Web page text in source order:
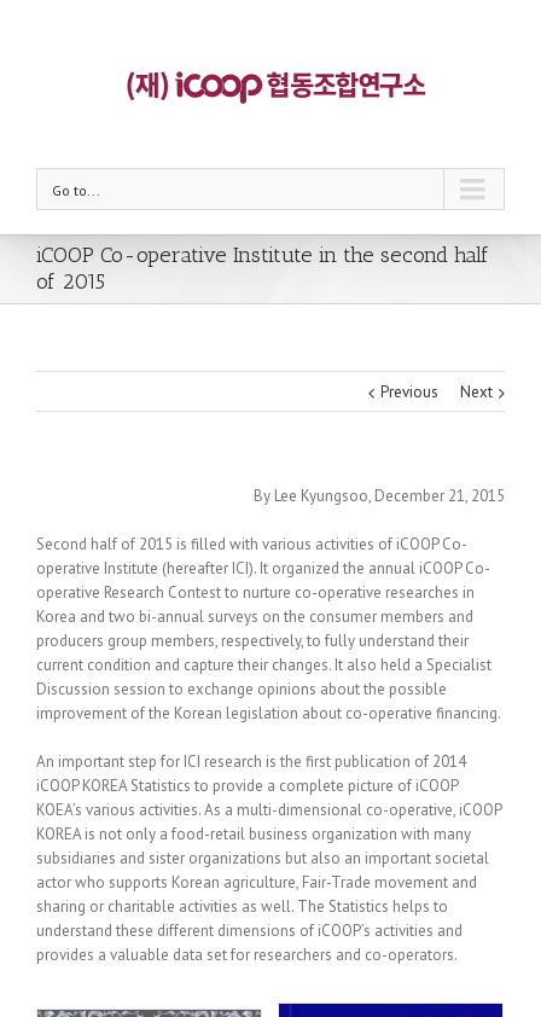
Go to...
iCOOP Co-operative Institute in the second half
of 2015
Previous Next
By Lee Kyungsoo, December 21, 2015
Second half of 2015 is filled with various activities of iCOOP Co-
operative Institute (hereafter ICI). It organized the annual iCOOP Co-
operative Research Contest to nurture co-operative researches in
Korea and two bi-annual surveys on the consumer members and
producers group members, respectively, to fully understand their
current condition and capture their changes. It also held a Specialist
Discussion session to exchange opinions about the possible
improvement of the Korean legislation about co-operative financing.
An important step for ICI research is the first publication of 2014
iCOOP KOREA Statistics to provide a complete picture of iCOOP
KOEA’s various activities. As a multi-dimensional co-operative, iCOOP
KOREA is not only a food-retail business organization with many
subsidiaries and sister organizations but also an important societal
actor who supports Korean agriculture, Fair-Trade movement and
sharing or charitable activities as well. The Statistics helps to
understand these different dimensions of iCOOP’s activities and
provides a valuable data set for researchers and co-operators.